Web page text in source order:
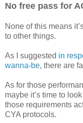
No free pass for
None of this means
to other things.
As I suggested in
wanna-be, there are
As for those
maybe it’s time to
those requirements
CYA protocols.